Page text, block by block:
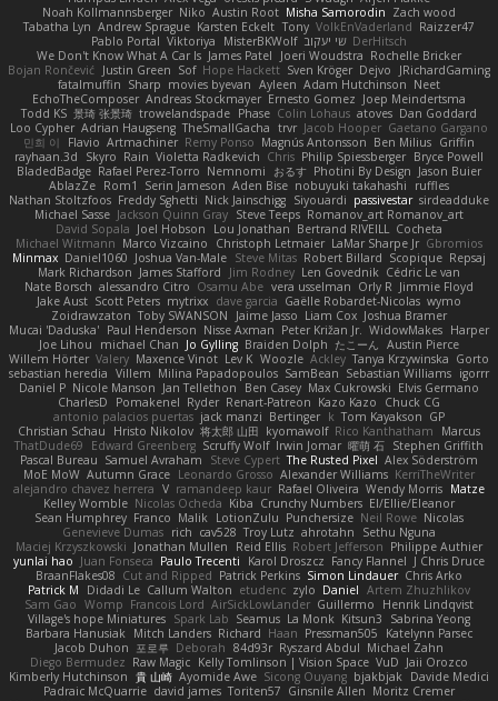
Noah Kollmannsberger Niko Austin Root Misha Samorodin Zach wood
Tabatha Lyn Andrew Sprague Karsten Eckelt Tony VolkEnVaderland Raizzer47
Pablo Portal Viktoriya MisterBKWolf שי יעקוב DerHitsch
We Don't Know What A Car Is James Patel Joeri Woudstra Rochelle Bricker
Bojan Rončević
Justin Green Sof Hope Hackett Sven Kröger Dejvo
JRichardGaming
fatalmuffin Sharp movies byevan Ayleen Adam Hutchinson Neet
EchoTheComposer Andreas Stockmayer Ernesto Gomez Joep Meindertsma
Todd KS 景琦 张景琦 trowelandspade Phase Colin Lohaus atoves Dan Goddard
Loo Cypher Adrian Haugseng TheSmallGacha trvr Jacob Hooper Gaetano Gargano
민희 이
Flavio Artmachiner Remy Ponso Magnús Antonsson Ben Milius Griffin
rayhaan.3d
Skyro Rain Violetta Radkevich Chris Philip Spiessberger Bryce Powell
BladedBadge Rafael Perez-Torro Nemnomi おるす Photini By Design Jason Buier
AblazZe Rom1 Serin Jameson Aden Bise nobuyuki takahashi
ruffles
Nathan Stoltzfoos Freddy Sghetti Nick Jainschigg Siyouardi passivestar sirdeadduke
Michael Sasse Jackson Quinn Gray Steve Teeps Romanov_art Romanov_art
David Sopala Joel Hobson Lou Jonathan Bertrand RIVEILL
Cocheta
Michael Witmann Marco Vizcaino Christoph Letmaier LaMar Sharpe Jr Gbromios
Minmax Daniel1060 Joshua Van-Male Steve Mitas Robert Billard Scopique Repsaj
Mark Richardson James Stafford Jim Rodney Len Govednik Cédric Le van
Nate Borsch alessandro Citro Osamu Abe vera usselman Orly R Jimmie Floyd
Jake Aust Scott Peters mytrixx dave garcia Gaëlle Robardet-Nicolas wymo
Zoidrawzaton Toby SWANSON Jaime Jasso Liam Cox Joshua Bramer
Mucai 'Daduska' Paul Henderson Nisse Axman Peter Križan Jr. WidowMakes Harper
Joe Lihou
michael Chan Jo Gylling Braiden Dolph たこーん
Austin Pierce
Willem Hörter Valery Maxence Vinot Lev K Woozle Ackley Tanya Krzywinska Gorto
sebastian heredia Villem Milina Papadopoulos SamBean Sebastian Williams igorrr
Daniel P Nicole Manson Jan Tellethon Ben Casey Max Cukrowski Elvis Germano
CharlesD
Pomakenel Ryder Renart-Patreon Kazo Kazo
Chuck CG
antonio palacios puertas jack manzi Bertinger k Tom Kayakson GP
Christian Schau
Hristo Nikolov 将太郎 山田 kyomawolf Rico Kanthatham
Marcus
ThatDude69
Edward Greenberg Scruffy Wolf Irwin Jomar 曜萌 石 Stephen Griffith
Pascal Bureau Samuel Avraham Steve Cypert The Rusted Pixel Alex Söderström
MoE MoW Autumn Grace Leonardo Grosso Alexander Williams KerriTheWriter
alejandro chavez herrera V ramandeep kaur Rafael Oliveira Wendy Morris Matze
Kelley Womble Nicolas Ocheda Kiba Crunchy Numbers El/Ellie/Eleanor
Sean Humphrey Franco Malik LotionZulu Punchersize Neil Rowe Nicolas
Genevieve Dumas rich cav528 Troy Lutz ahrotahn
Sethu Nguna
Maciej Krzyszkowski Jonathan Mullen Reid Ellis Robert Jefferson Philippe Authier
yunlai hao Juan Fonseca Paulo Trecenti Karol Droszcz Fancy Flannel J Chris Druce
BraanFlakes08 Cut and Ripped Patrick Perkins Simon Lindauer Chris Arko
Patrick M
Didadi Le Callum Walton etudenc zylo Daniel Artem Zhuzhlikov
Sam Gao Womp Francois Lord AirSickLowLander Guillermo
Henrik Lindqvist
Village's hope Miniatures Spark Lab Seamus La Monk Kitsun3
Sabrina Yeong
Barbara Hanusiak
Mitch Landers Richard Haan Pressman505
Katelynn Parsec
Jacob Duhon 포로루 Deborah 84d93r Ryszard Abdul Michael Zahn
Diego Bermudez Raw Magic Kelly Tomlinson | Vision Space VuD Jaii Orozco
Kimberly Hutchinson 貴 山崎 Ayomide Awe Sicong Ouyang bjakbjak
Davide Medici
Padraic McQuarrie david james Toriten57 Ginsnile Allen Moritz Cremer